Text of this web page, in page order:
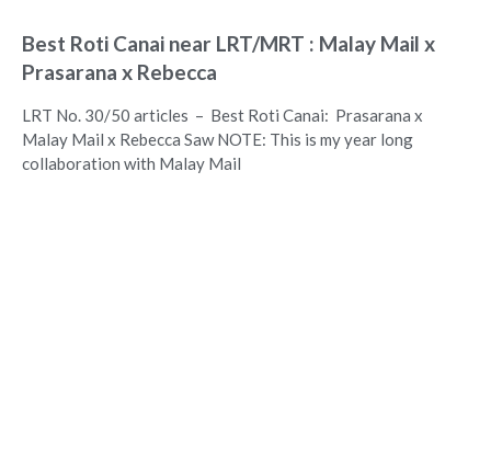
Best Roti Canai near LRT/MRT : Malay Mail x
Prasarana x Rebecca
LRT No. 30/50 articles – Best Roti Canai: Prasarana x
Malay Mail x Rebecca Saw NOTE: This is my year long
collaboration with Malay Mail